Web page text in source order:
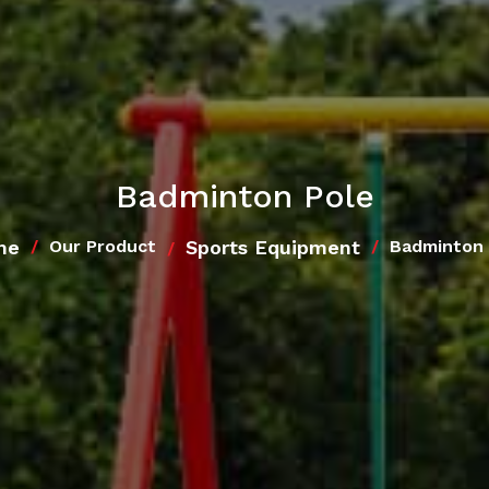
Badminton Pole
Our Product Sports Equipment Badminton